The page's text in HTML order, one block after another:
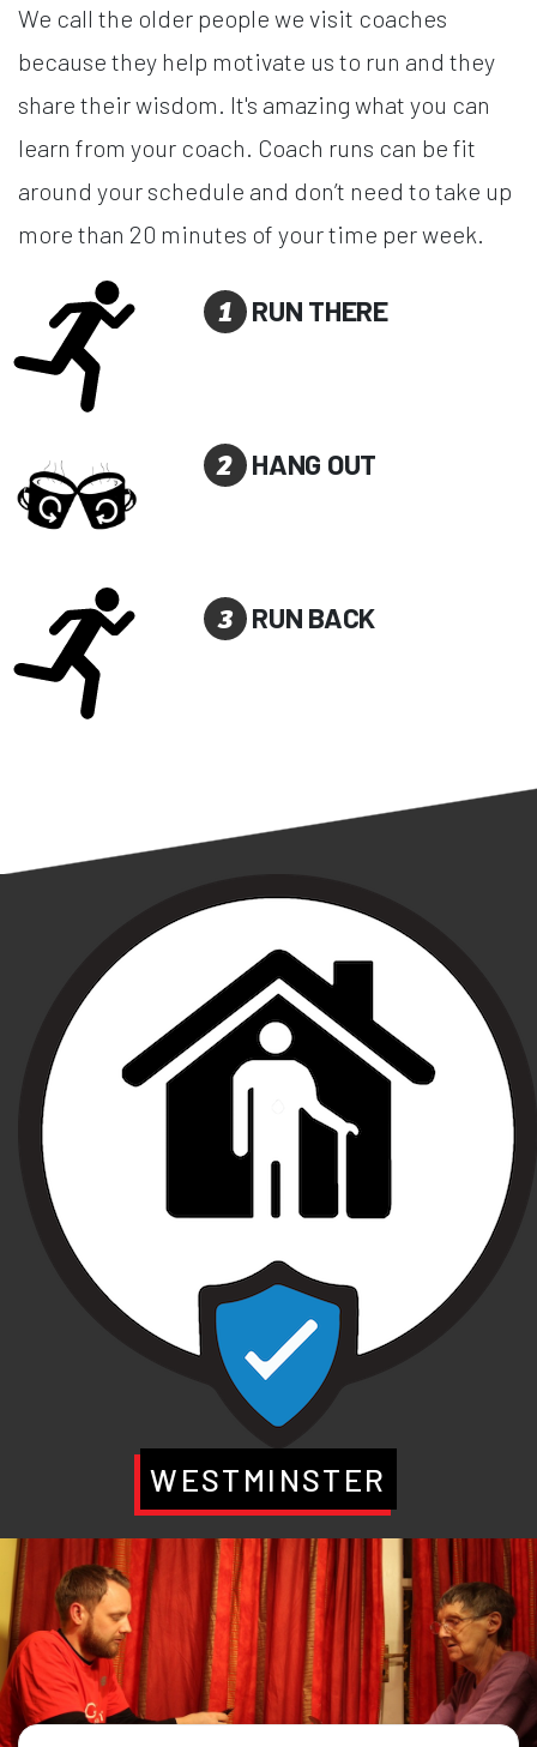
We call the older people we visit coaches
because they help motivate us to run and they
share their wisdom. It's amazing what you can
learn from your coach. Coach runs can be fit
around your schedule and don’t need to take up
more than 20 minutes of your time per week.
1 RUN THERE
2 HANG OUT
3 RUN BACK
WESTMINSTER